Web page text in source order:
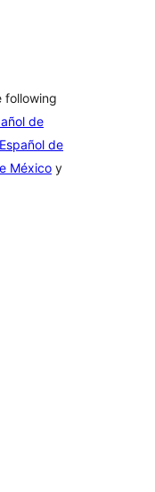
following
de
Español de
México y